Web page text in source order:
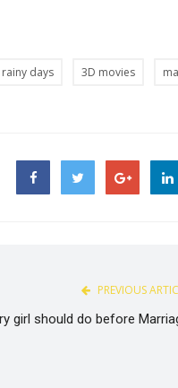
rainy days 3D movies
PREVIOUS
girl should do before